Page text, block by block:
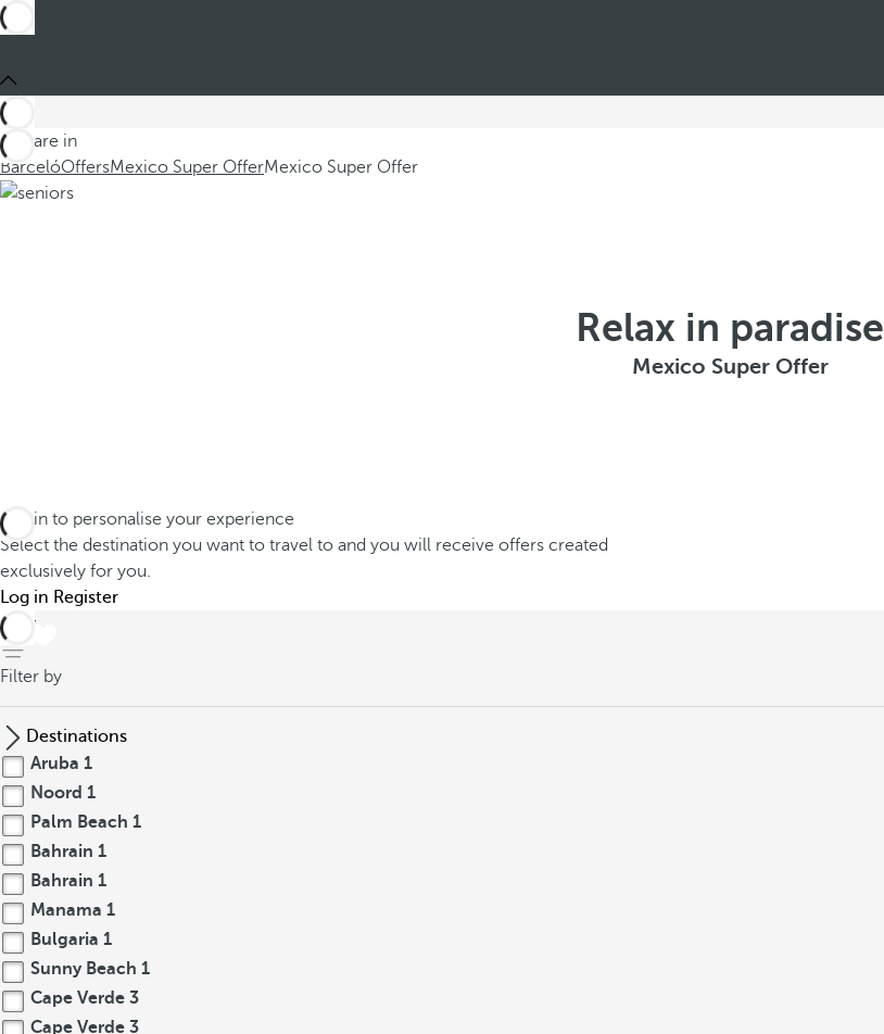
You are in
BarcelóOffersMexico Super OfferMexico Super Offer
Relax in paradise
Mexico Super Offer
Log in to personalise your experience
Select the destination you want to travel to and you will receive offers created
exclusively for you.
Log in Register
back
Filter by
Destinations
Aruba 1
Noord 1
Palm Beach 1
Bahrain 1
Bahrain 1
Manama 1
Bulgaria 1
Sunny Beach 1
Cape Verde 3
Cape Verde 3